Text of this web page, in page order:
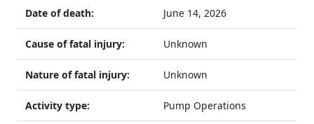
Date of death: June 14, 2026
Cause of fatal injury: Unknown
Nature of fatal injury: Unknown
Activity type: Pump Operations